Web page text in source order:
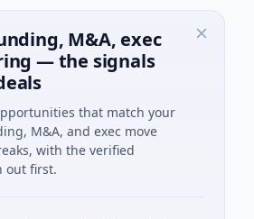
M&A, exec
— the signals
that match your
M&A, and exec move
with the verified
out first.